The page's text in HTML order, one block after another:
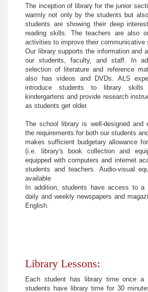
The inception of library for the junior
warmly not only by the students but
students are showing their deep
reading skills. The teachers are also
activities to improve their communicative
Our library supports the information and
our students, faculty, and staff. In
selection of literature and reference
also has videos and DVDs. ALS
introduce students to library
kindergartens and provide research
as students get older.
The school library is well-designed and
the requirements for both our students
makes sufficient budgetary allowance
(i.e. library's book collection and
equipped with computers and internet
students and teachers. Audio-visual
available
In addition, students have access to a
daily and weekly newspapers and
English.
Library Lessons:
Each student has library time once a
students have library time for 30